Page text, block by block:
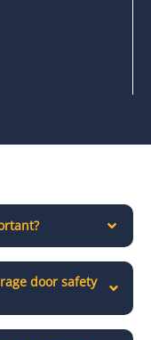
door safety